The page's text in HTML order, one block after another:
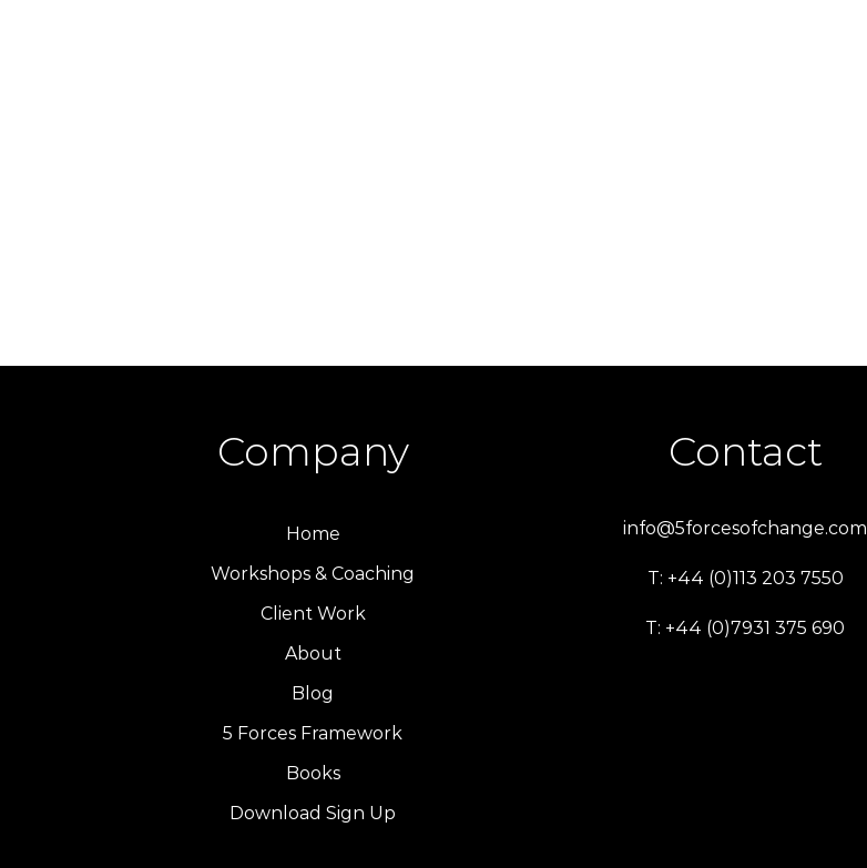
Company
Home
Workshops & Coaching
Client Work
About
Blog
5 Forces Framework
Books
Download Sign Up
Contact
info@5forcesofchange.com
T: +44 (0)113 203 7550
T: +44 (0)7931 375 690